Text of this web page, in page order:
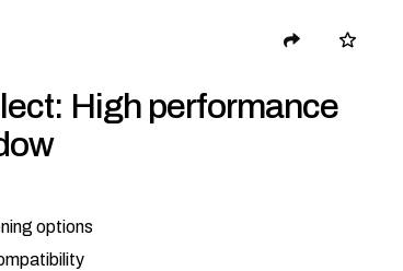
High performance
options